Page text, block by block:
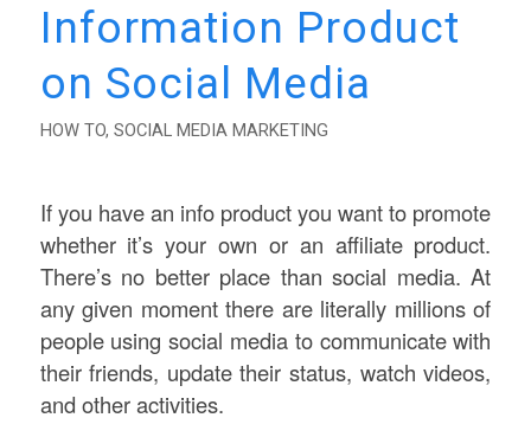
Information Product
on Social Media
HOW TO, SOCIAL MEDIA MARKETING
If you have an info product you want to promote
whether it’s your own or an affiliate product.
There’s no better place than social media. At
any given moment there are literally millions of
people using social media to communicate with
their friends, update their status, watch videos,
and other activities.